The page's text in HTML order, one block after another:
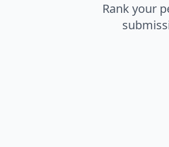
Rank your